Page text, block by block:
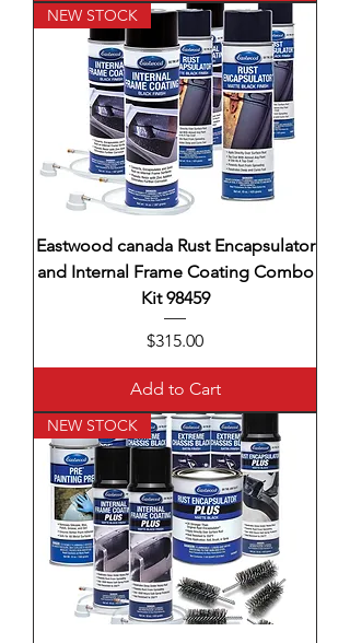
NEW STOCK
Eastwood canada Rust Encapsulator
and Internal Frame Coating Combo
Kit 98459
Price
$315.00
Add to Cart
NEW STOCK